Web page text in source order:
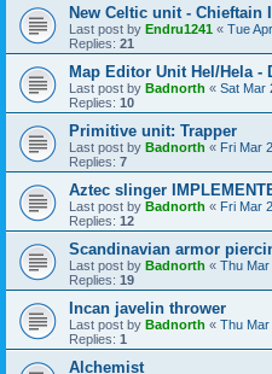
New Celtic unit - Chieftain
Last post by Endru1241 « Tue
Replies: 21
Map Editor Unit Hel/Hela -
Last post by Badnorth « Sat Mar
Replies: 10
Primitive unit: Trapper
Last post by Badnorth « Fri Mar
Replies: 7
Aztec slinger
Last post by Badnorth « Fri Mar
Replies: 12
Scandinavian armor
Last post by Badnorth « Thu Mar
Replies: 19
Incan javelin thrower
Last post by Badnorth « Thu Mar
Replies: 1
Alchemist